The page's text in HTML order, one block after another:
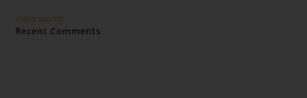
Hello world!
Recent Comments